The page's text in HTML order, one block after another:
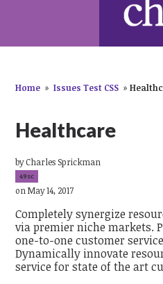
Home » Issues Test CSS »
Healthcare
byCharles Sprickman
49sc
on May 14, 2017
Completely synergize
via premier niche markets.
one-to-one customer
Dynamically innovate
service for state of the art